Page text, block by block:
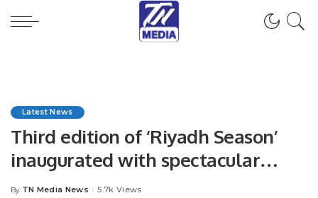
Latest News
Third edition of ‘Riyadh Season’
inaugurated with spectacular
fireworks
Posted
By TN Media News 5.7k Views